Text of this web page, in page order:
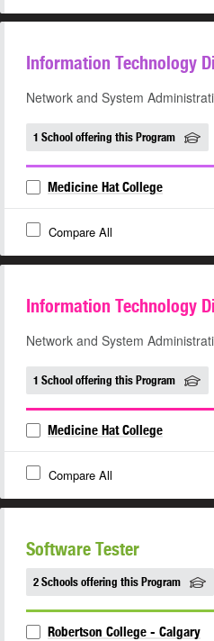
Information Technology
Network and System
1 School offering this Program
Medicine Hat College
Compare All
Information Technology
Network and System
1 School offering this Program
Medicine Hat College
Compare All
Software Tester
2 Schools offering this Program
Robertson College - Calgary